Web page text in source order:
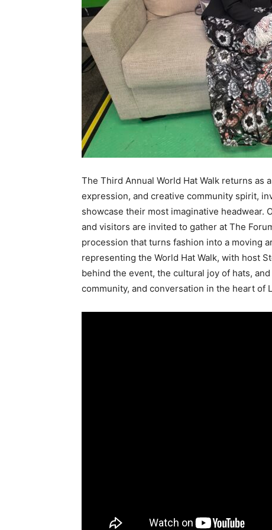
The Third Annual World Hat Walk returns
expression, and creative community spirit,
showcase their most imaginative headwear.
and visitors are invited to gather at The
procession that turns fashion into a moving
representing the World Hat Walk, with host
behind the event, the cultural joy of hats,
community, and conversation in the heart of